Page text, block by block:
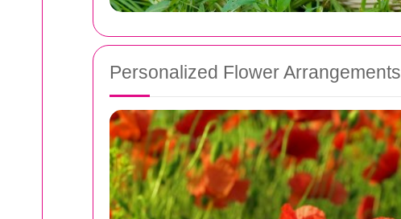
Personalized Flower Arrangements